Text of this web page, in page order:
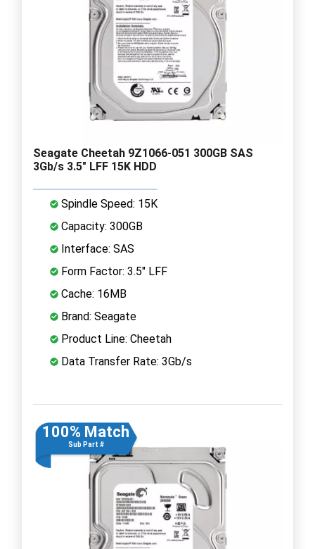
Seagate Cheetah 9Z1066-051 300GB SAS
3Gb/s 3.5" LFF 15K HDD
Spindle Speed: 15K
Capacity: 300GB
Interface: SAS
Form Factor: 3.5" LFF
Cache: 16MB
Brand: Seagate
Product Line: Cheetah
Data Transfer Rate: 3Gb/s
100% Match
Sub Part #